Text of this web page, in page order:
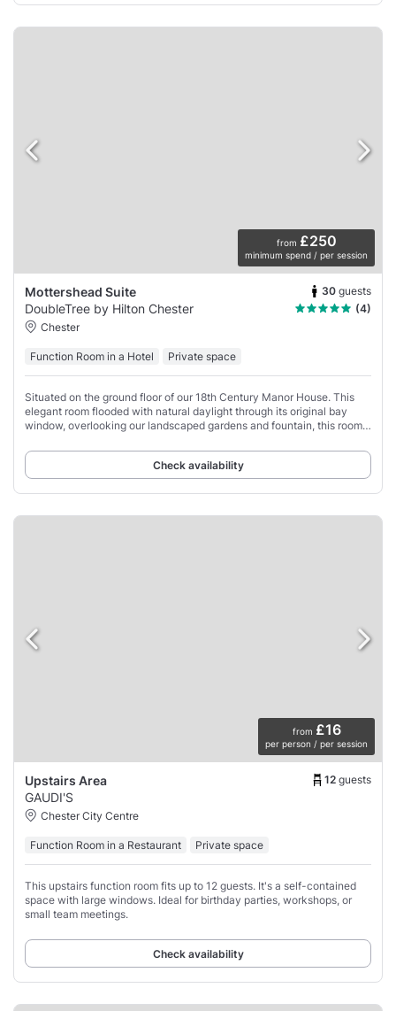
from £250
minimum spend / per session
Mottershead Suite 30 guests
DoubleTree by Hilton Chester
(4)
Chester
Function Room in a Hotel Private space
Situated on the ground floor of our 18th Century Manor House. This
elegant room flooded with natural daylight through its original bay
window, overlooking our landscaped gardens and fountain, this room
Check availability
from £16
per person / per session
Upstairs Area 12 guests
GAUDI'S
Chester City Centre
Function Room in a Restaurant Private space
This upstairs function room fits up to 12 guests. It's a self-contained
space with large windows. Ideal for birthday parties, workshops, or
small team meetings.
Check availability